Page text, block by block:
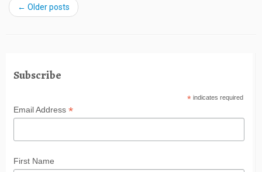
← Older posts
Subscribe
*indicates required
Email Address *
First Name